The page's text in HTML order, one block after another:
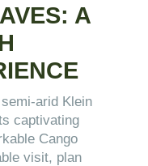
A
arid Klein
captivating
Cango
visit, plan